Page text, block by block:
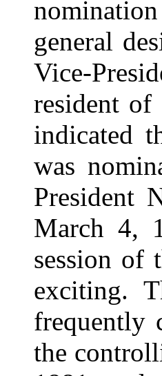
general
Vice-
resident of
indicated
was
President
March 4,
session of
exciting.
frequently
the